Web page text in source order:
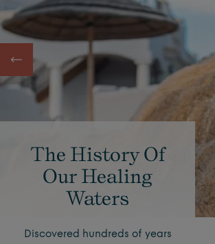
The History Of
Our Healing
Waters
Discovered hundreds of years